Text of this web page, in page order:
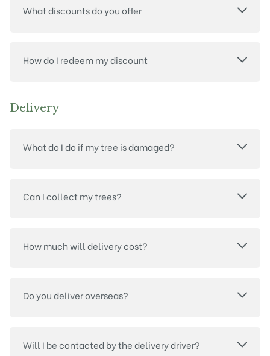
What discounts do you offer
How do I redeem my discount
Delivery
What do I do if my tree is damaged?
Can I collect my trees?
How much will delivery cost?
Do you deliver overseas?
Will I be contacted by the delivery driver?